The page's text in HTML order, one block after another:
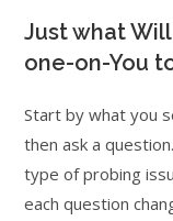
Just what
one-on-You
Start by what you
then ask a
type of probing
each question